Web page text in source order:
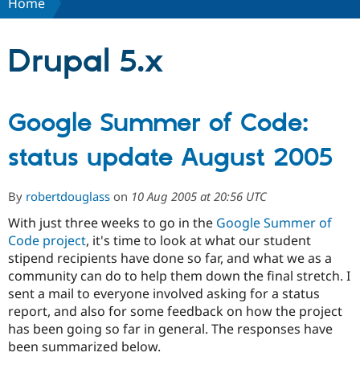
Drupal AI
Drupal for
Government
Drupal for
Education
Local
Guide
Developer
Find a
Certified
Certified
Find a
Provider
Community
How to
DrupalCon
Support Drupal
The Drupal
Association
Donate
Get Started
Try Drupal CMS
Drupal 5.x
Google Summer of Code:
status update August 2005
By robertdouglass on 10 Aug 2005 at 20:56 UTC
With just three weeks to go in the Google Summer of
Code project, it's time to look at what our student
stipend recipients have done so far, and what we as a
community can do to help them down the final stretch. I
sent a mail to everyone involved asking for a status
report, and also for some feedback on how the project
has been going so far in general. The responses have
been summarized below.